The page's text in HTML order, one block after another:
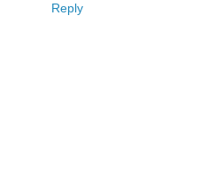
Reply